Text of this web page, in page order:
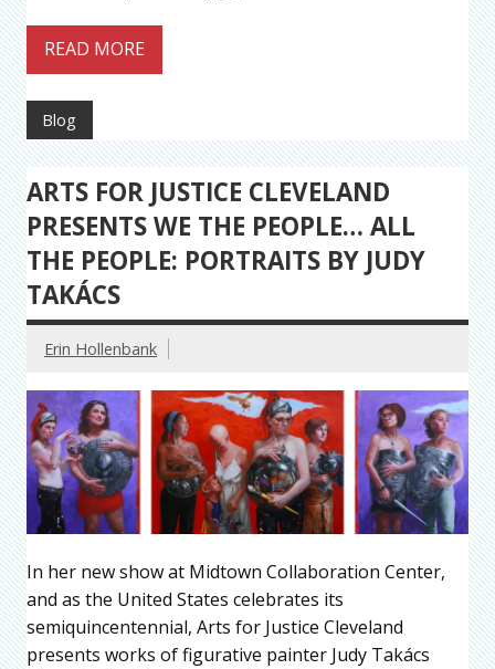
READ MORE
Blog
ARTS FOR JUSTICE CLEVELAND
PRESENTS WE THE PEOPLE… ALL
THE PEOPLE: PORTRAITS BY JUDY
TAKÁCS
Erin Hollenbank
In her new show at Midtown Collaboration Center,
and as the United States celebrates its
semiquincentennial, Arts for Justice Cleveland
presents works of figurative painter Judy Takács